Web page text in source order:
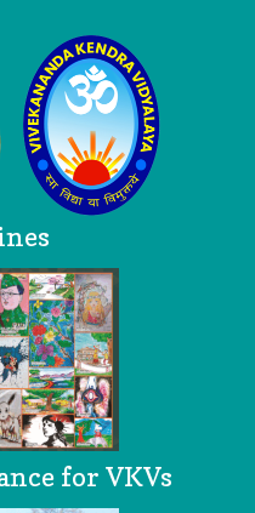
for VKVs